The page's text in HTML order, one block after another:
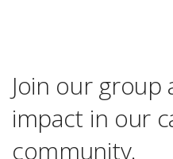
Join our group
impact in our
community.